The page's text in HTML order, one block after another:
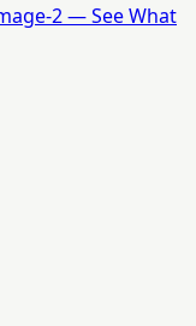
2 — See What